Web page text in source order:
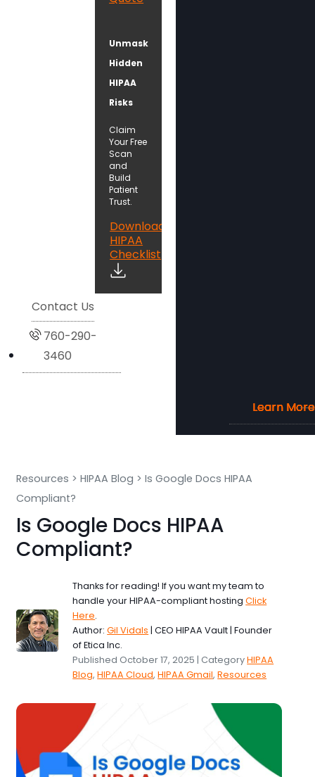
Learn More
Learn More
Learn More
Learn More
Unmask
Hidden
HIPAA
Risks
Claim
Your Free
Scan
and
Build
Patient
Trust.
Download
HIPAA
Checklist
Contact Us
760-290-
3460
Resources >HIPAA Blog >Is Google Docs HIPAA
Compliant?
Is Google Docs HIPAA
Compliant?
Thanks for reading! If you want my team to
handle your HIPAA-compliant hostingClick
Here.
Author:Gil Vidals | CEO HIPAA Vault | Founder
of Etica Inc.
Published October 17, 2025 | CategoryHIPAA
Blog,HIPAA Cloud,HIPAA Gmail,Resources